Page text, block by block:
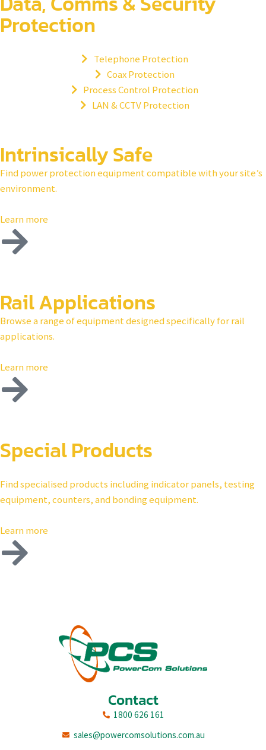
Protection
Telephone Protection
Coax Protection
Process Control Protection
LAN & CCTV Protection
Intrinsically Safe​
Find power protection equipment compatible with your site’s
environment.
Learn more
Rail Applications
Browse a range of equipment designed specifically for rail
applications.
Learn more
Special Products
Find specialised products including indicator panels, testing
equipment, counters, and bonding equipment.
Learn more
Contact
1800 626 161
sales@powercomsolutions.com.au